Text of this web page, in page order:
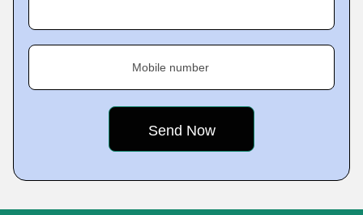
Mobile number